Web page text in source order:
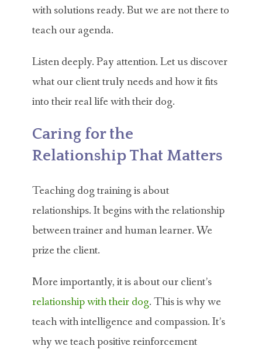
with solutions ready. But we are not there to
teach our agenda.
Listen deeply. Pay attention. Let us discover
what our client truly needs and how it fits
into their real life with their dog.
Caring for the
Relationship That Matters
Teaching dog training is about
relationships. It begins with the relationship
between trainer and human learner. We
prize the client.
More importantly, it is about our client’s
relationship with their dog. This is why we
teach with intelligence and compassion. It’s
why we teach positive reinforcement